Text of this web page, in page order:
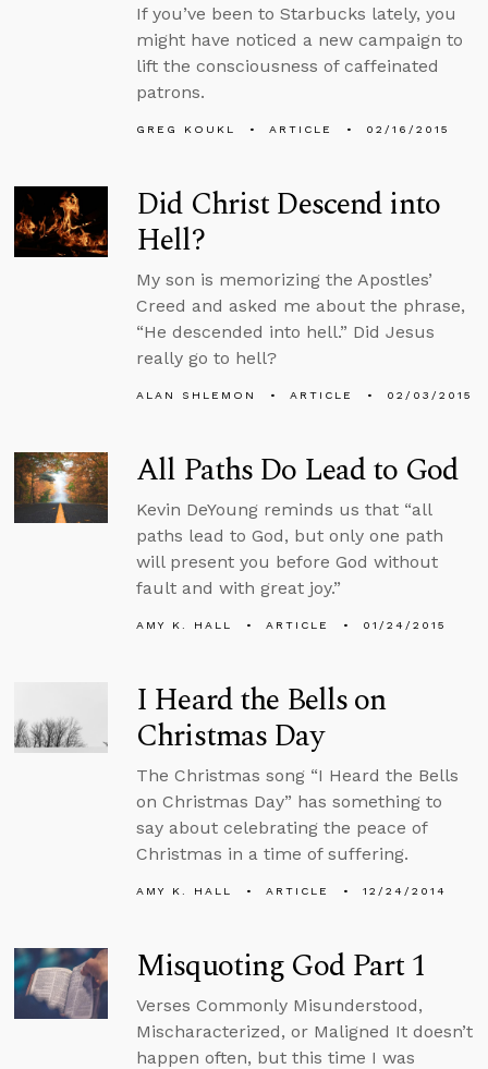
If you’ve been to Starbucks lately, you
might have noticed a new campaign to
lift the consciousness of caffeinated
patrons.
GREG KOUKL ARTICLE 02/16/2015
Did Christ Descend into
Hell?
My son is memorizing the Apostles’
Creed and asked me about the phrase,
“He descended into hell.” Did Jesus
really go to hell?
ALAN SHLEMON ARTICLE 02/03/2015
All Paths Do Lead to God
Kevin DeYoung reminds us that “all
paths lead to God, but only one path
will present you before God without
fault and with great joy.”
AMY K. HALL ARTICLE 01/24/2015
I Heard the Bells on
Christmas Day
The Christmas song “I Heard the Bells
on Christmas Day” has something to
say about celebrating the peace of
Christmas in a time of suffering.
AMY K. HALL ARTICLE 12/24/2014
Misquoting God Part 1
Verses Commonly Misunderstood,
Mischaracterized, or Maligned It doesn’t
happen often, but this time I was